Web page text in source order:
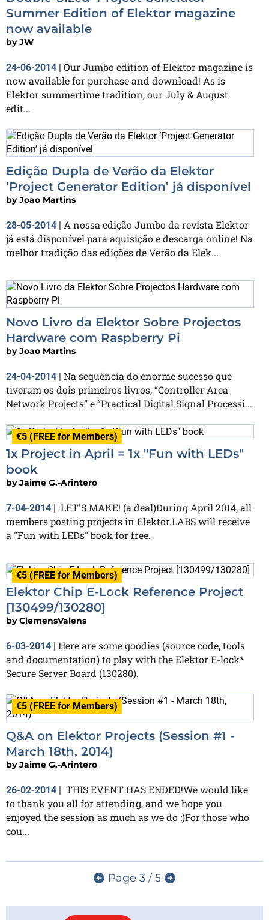
Summer Edition of Elektor magazine
now available
byJW
24-06-2014 | Our Jumbo edition of Elektor magazine is
now available for purchase and download! As is
Elektor summertime tradition, our July & August
edit...
Edição Dupla de Verão da Elektor
‘Project Generator Edition’ já disponível
byJoao Martins
28-05-2014 | A nossa edição Jumbo da revista Elektor
já está disponível para aquisição e descarga online! Na
melhor tradição das edições de Verão da Elek...
Novo Livro da Elektor Sobre Projectos
Hardware com Raspberry Pi
byJoao Martins
24-04-2014 | Na sequência do enorme sucesso que
tiveram os dois primeiros livros, “Controller Area
Network Projects” e “Practical Digital Signal Processi...
€5 (FREE for Members)
1x Project in April = 1x "Fun with LEDs"
book
byJaime G.-Arintero
7-04-2014 | LET'S MAKE! (a deal)During April 2014, all
members posting projects in Elektor.LABS will receive
a "Fun with LEDs" book for free.
€5 (FREE for Members)
Elektor Chip E-Lock Reference Project
[130499/130280]
byClemensValens
6-03-2014
Here are some goodies (source code, tools
and documentation) to play with the Elektor E-lock*
Secure Server Board (130280).
€5 (FREE for Members)
Q&A on Elektor Projects (Session #1 -
March 18th, 2014)
byJaime G.-Arintero
26-02-2014
THIS EVENT HAS ENDED!We would like
to thank you all for attending, and we hope you
enjoyed the session as much as we do :)For those who
cou...
Page 3 / 5